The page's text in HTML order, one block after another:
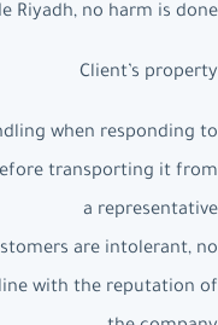
Riyadh, no harm is done
Client’s property
when responding to
transporting it from
a representative
are intolerant, no
with the reputation of